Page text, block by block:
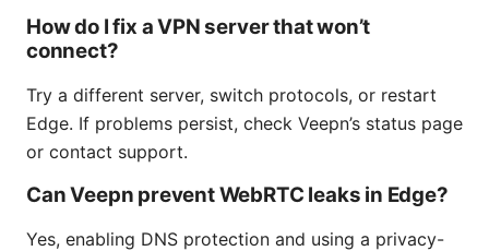
How do I fix a VPN server that won’t
connect?
Try a different server, switch protocols, or restart
Edge. If problems persist, check Veepn’s status page
or contact support.
Can Veepn prevent WebRTC leaks in Edge?
Yes, enabling DNS protection and using a privacy-